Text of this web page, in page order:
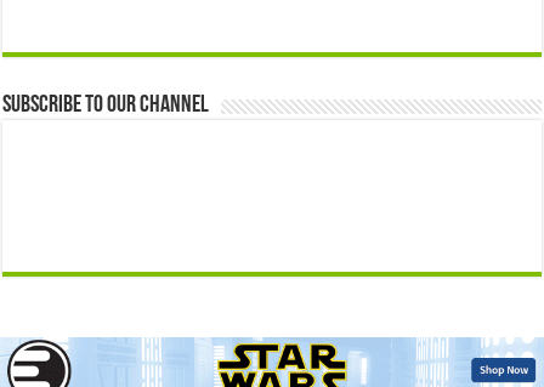
Subscribe to our Channel